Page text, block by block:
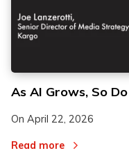
As AI Grows, So
On April 22, 2026
Read more